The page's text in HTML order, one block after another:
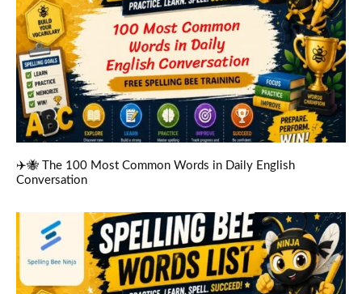
✈️🐝 The 100 Most Common Words in Daily English
Conversation